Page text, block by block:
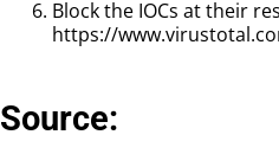
Block the IOCs at their
https://
Source: